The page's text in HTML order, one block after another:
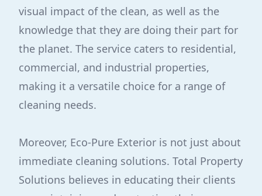
visual impact of the clean, as well as the
knowledge that they are doing their part for
the planet. The service caters to residential,
commercial, and industrial properties,
making it a versatile choice for a range of
cleaning needs.
Moreover, Eco-Pure Exterior is not just about
immediate cleaning solutions. Total Property
Solutions believes in educating their clients